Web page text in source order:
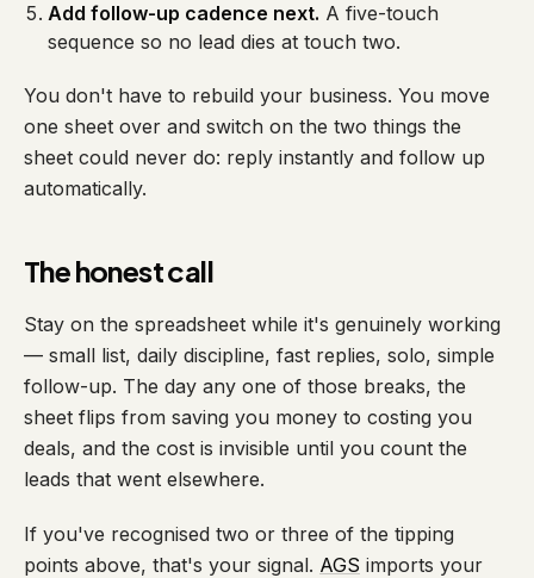
Add follow-up cadence next. A five-touch
sequence so no lead dies at touch two.
You don't have to rebuild your business. You move
one sheet over and switch on the two things the
sheet could never do: reply instantly and follow up
automatically.
The honest call
Stay on the spreadsheet while it's genuinely working
— small list, daily discipline, fast replies, solo, simple
follow-up. The day any one of those breaks, the
sheet flips from saving you money to costing you
deals, and the cost is invisible until you count the
leads that went elsewhere.
If you've recognised two or three of the tipping
points above, that's your signal. AGS imports your